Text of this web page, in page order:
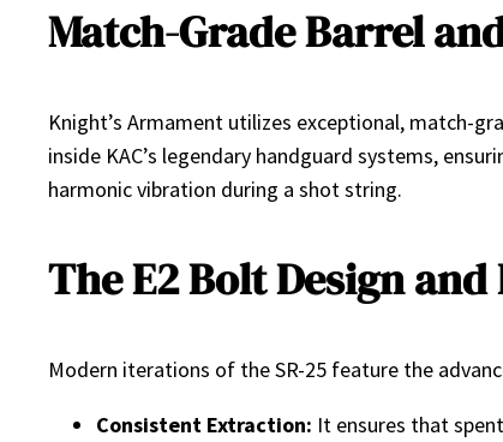
Match-Grade Barrel
Knight’s Armament utilizes exceptional, match-
inside KAC’s legendary handguard systems,
harmonic vibration during a shot string.
The E2 Bolt Design
Modern iterations of the SR-25 feature the
Consistent Extraction: It ensures that